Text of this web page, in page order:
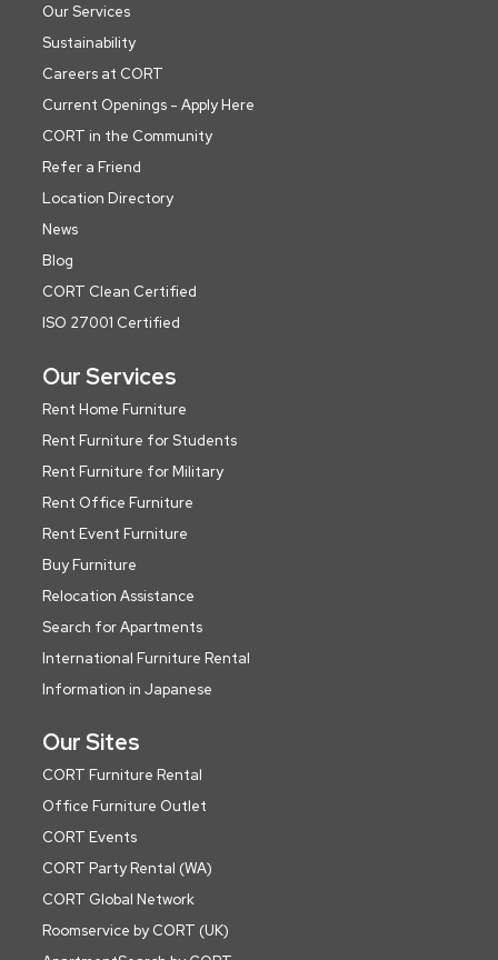
Our Services
Sustainability
Careers at CORT
Current Openings - Apply Here
CORT in the Community
Refer a Friend
Location Directory
News
Blog
CORT Clean Certified
ISO 27001 Certified
Our Services
Rent Home Furniture
Rent Furniture for Students
Rent Furniture for Military
Rent Office Furniture
Rent Event Furniture
Buy Furniture
Relocation Assistance
Search for Apartments
International Furniture Rental
Information in Japanese
Our Sites
CORT Furniture Rental
Office Furniture Outlet
CORT Events
CORT Party Rental (WA)
CORT Global Network
Roomservice by CORT (UK)